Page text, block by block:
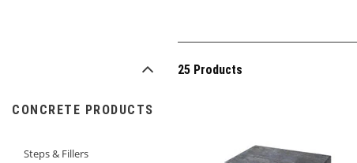
CONCRETE PRODUCTS
Steps & Fillers
25 Products